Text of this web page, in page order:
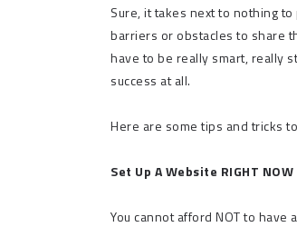
Sure, it takes next to nothing
barriers or obstacles to share
have to be really smart, really
success at all.
Here are some tips and tricks
Set Up A Website RIGHT NOW
You cannot afford NOT to